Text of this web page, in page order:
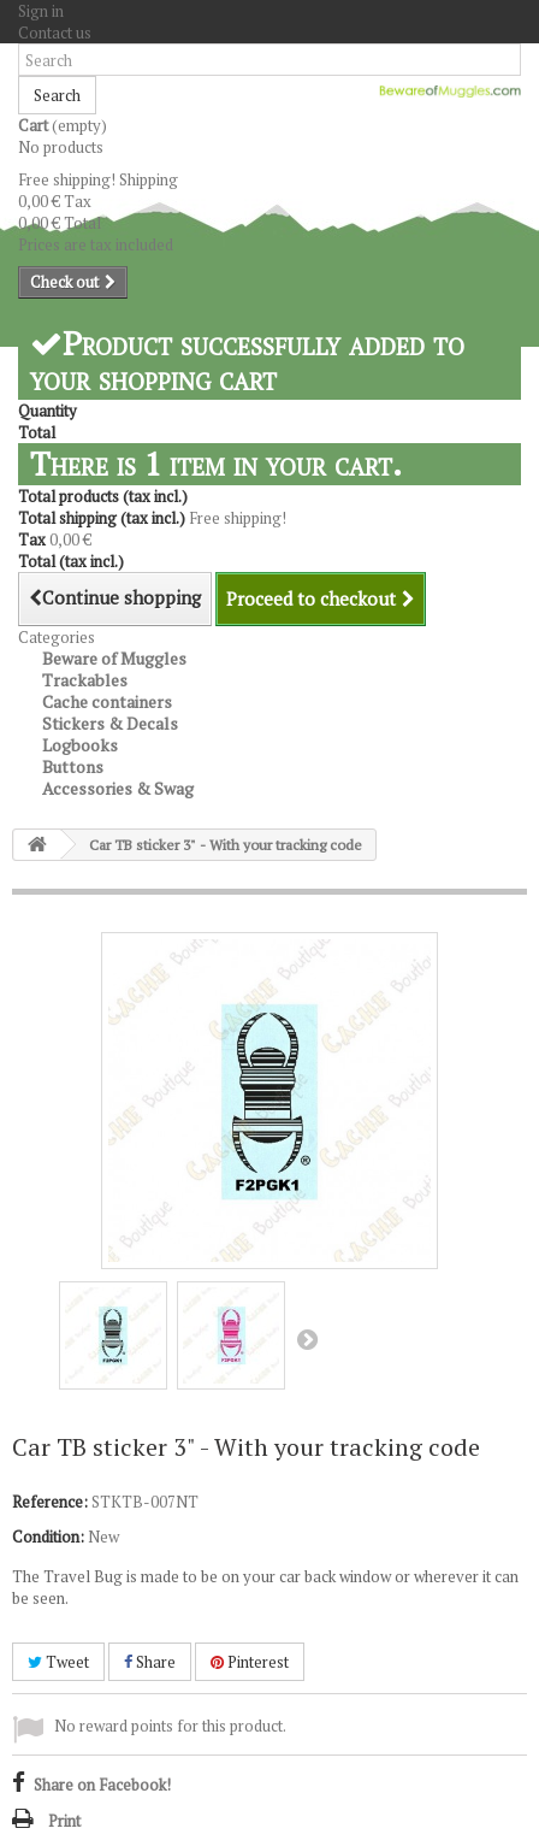
Sign in
Contact us
Search
Cart(empty)
No products
Free shipping! Shipping
0,00 €Tax
0,00 €Total
Prices are tax included
Check out
Product successfully added to
your shopping cart
Quantity
Total
There is 1 item in your cart.
Total products (tax incl.)
Total shipping (tax incl.) Free shipping!
Tax0,00 €
Total (tax incl.)
Continue shopping Proceed to checkout
Categories
Beware of Muggles
Trackables
Cache containers
Stickers & Decals
Logbooks
Buttons
Accessories & Swag
Car TB sticker 3" - With your tracking code
Car TB sticker 3" - With your tracking code
Reference:STKTB-007NT
Condition: New
The Travel Bug is made to be on your car back window or wherever it can
be seen.
Tweet Share Pinterest
No reward points for this product.
Share on Facebook!
Print